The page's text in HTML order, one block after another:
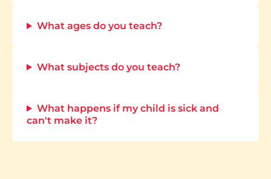
What ages do you teach?
What subjects do you teach?
What happens if my child is sick and
can't make it?